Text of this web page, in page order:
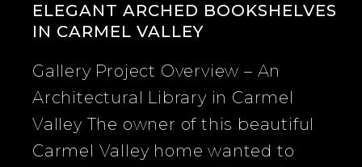
ELEGANT ARCHED BOOKSHELVES
IN CARMEL VALLEY
Gallery Project Overview – An
Architectural Library in Carmel
Valley The owner of this beautiful
Carmel Valley home wanted to